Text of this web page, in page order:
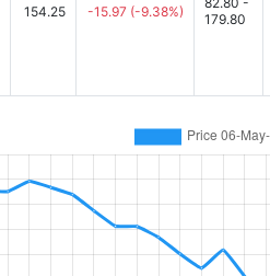
154.25 -15.97 (-9.38%)
179.80